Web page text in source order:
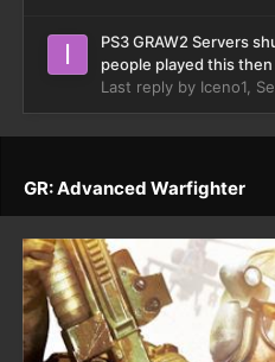
PS3 GRAW2 Servers
people played this then
Last reply by Iceno1
GR: Advanced Warfighter